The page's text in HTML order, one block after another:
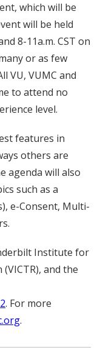
which will be
will be held
8-11a.m. CST on
or as few
VU, VUMC and
to attend no
level.
features in
others are
agenda will also
such as a
e-Consent, Multi-
Institute for
and the
. For more
.